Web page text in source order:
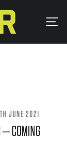
JUNE 2021
– COMING